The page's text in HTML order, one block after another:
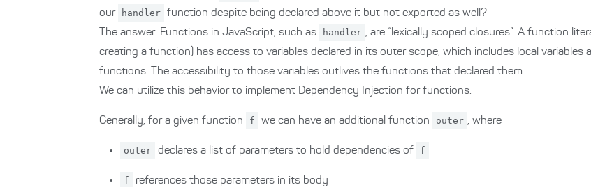
our
handler function despite being declared above it but not exported as well?
The answer: Functions in JavaScript, such as
handler , are “lexically scoped closures”. A function
creating a function) has access to variables declared in its outer scope, which includes local variables
functions. The accessibility to those variables outlives the functions that declared them.
We can utilize this behavior to implement Dependency Injection for functions.
Generally, for a given function f we can have an additional function outer , where
outer declares a list of parameters to hold dependencies of f
f references those parameters in its body